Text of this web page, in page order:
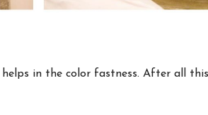
in the color fastness. After all